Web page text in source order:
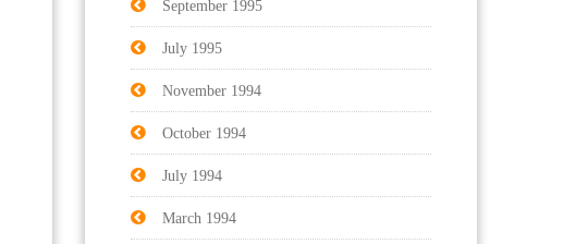
September 1995
July 1995
November 1994
October 1994
July 1994
March 1994